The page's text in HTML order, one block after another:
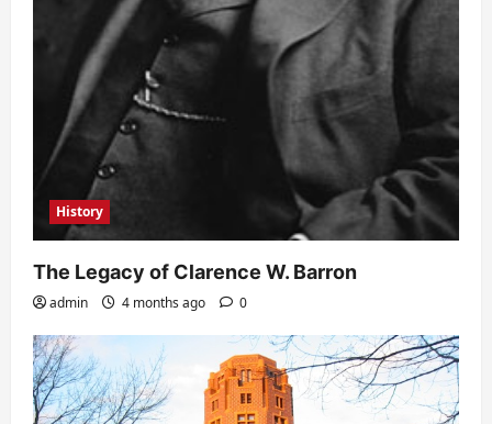
History
The Legacy of Clarence W. Barron
admin 4 months ago 0